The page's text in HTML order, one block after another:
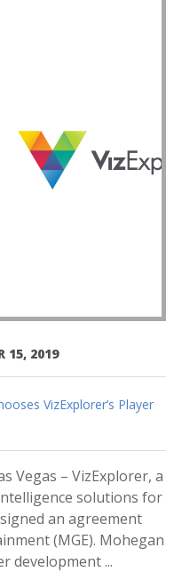
15, 2019
VizExplorer’s Player
Vegas – VizExplorer, a
solutions for
an agreement
(MGE). Mohegan
development ...